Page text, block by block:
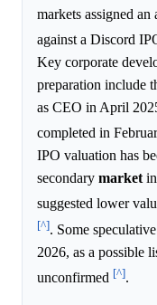
markets assigned
against a Discord
Key corporate
preparation include
as CEO in April
completed in
IPO valuation has
secondary market
suggested lower
[^]. Some
2026, as a possible
unconfirmed [^].